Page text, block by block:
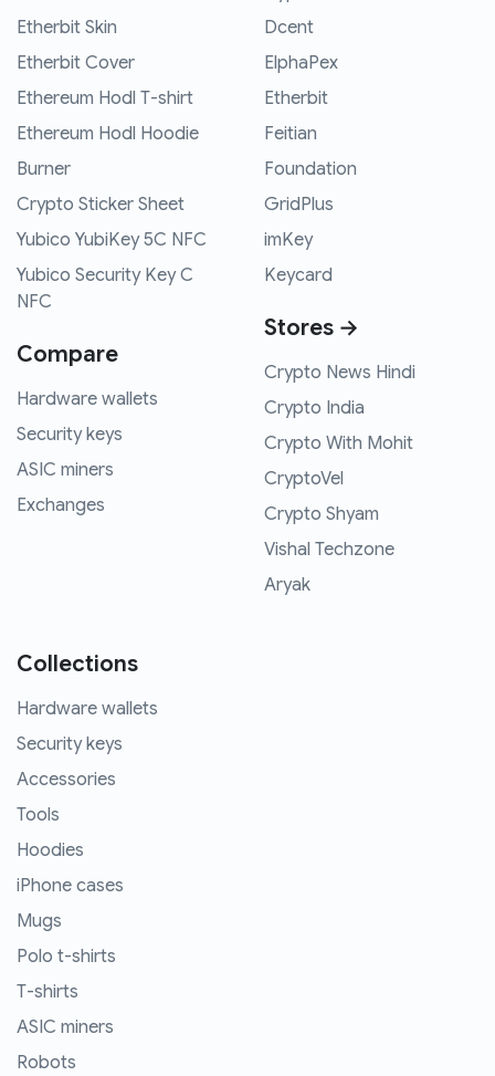
Etherbit Skin
Etherbit Cover
Ethereum Hodl T-shirt
Ethereum Hodl Hoodie
Burner
Crypto Sticker Sheet
Yubico YubiKey 5C NFC
Yubico Security Key C
NFC
Compare
Hardware wallets
Security keys
ASIC miners
Exchanges
Dcent
ElphaPex
Etherbit
Feitian
Foundation
GridPlus
imKey
Keycard
Stores →
Crypto News Hindi
Crypto India
Crypto With Mohit
CryptoVel
Crypto Shyam
Vishal Techzone
Aryak
Collections
Hardware wallets
Security keys
Accessories
Tools
Hoodies
iPhone cases
Mugs
Polo t-shirts
T-shirts
ASIC miners
Robots